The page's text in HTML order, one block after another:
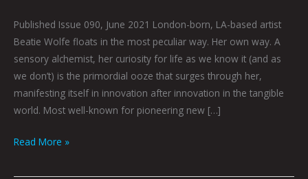
Published Issue 090, June 2021 London-born, LA-based artist
Beatie Wolfe floats in the most peculiar way. Her own way. A
sensory alchemist, her curiosity for life as we know it (and as
we don’t) is the primordial ooze that surges through her,
manifesting itself in innovation after innovation in the tangible
world. Most well-known for pioneering new […]
Read More »